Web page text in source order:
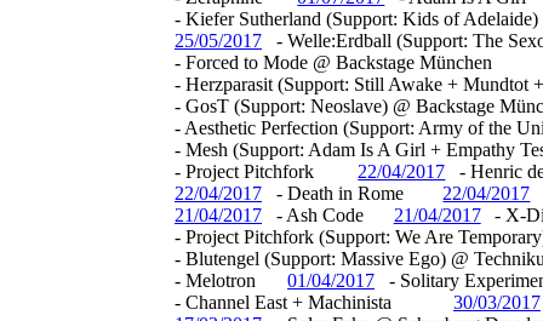
- Kiefer Sutherland (Support: Kids of
25/05/2017
- Welle:Erdball (Support: The
- Forced to Mode @ Backstage München
- Herzparasit (Support: Still Awake + Mundtot
- GosT (Support: Neoslave) @ Backstage
- Aesthetic Perfection (Support: Army of the
- Mesh (Support: Adam Is A Girl + Empathy
- Project Pitchfork
22/04/2017
- Henric
22/04/2017
- Death in Rome
22/04/2017
21/04/2017
- Ash Code 21/04/2017
- X-
- Project Pitchfork (Support: We Are
- Blutengel (Support: Massive Ego) @
- Melotron
01/04/2017
- Solitary
- Channel East + Machinista
30/03/2017